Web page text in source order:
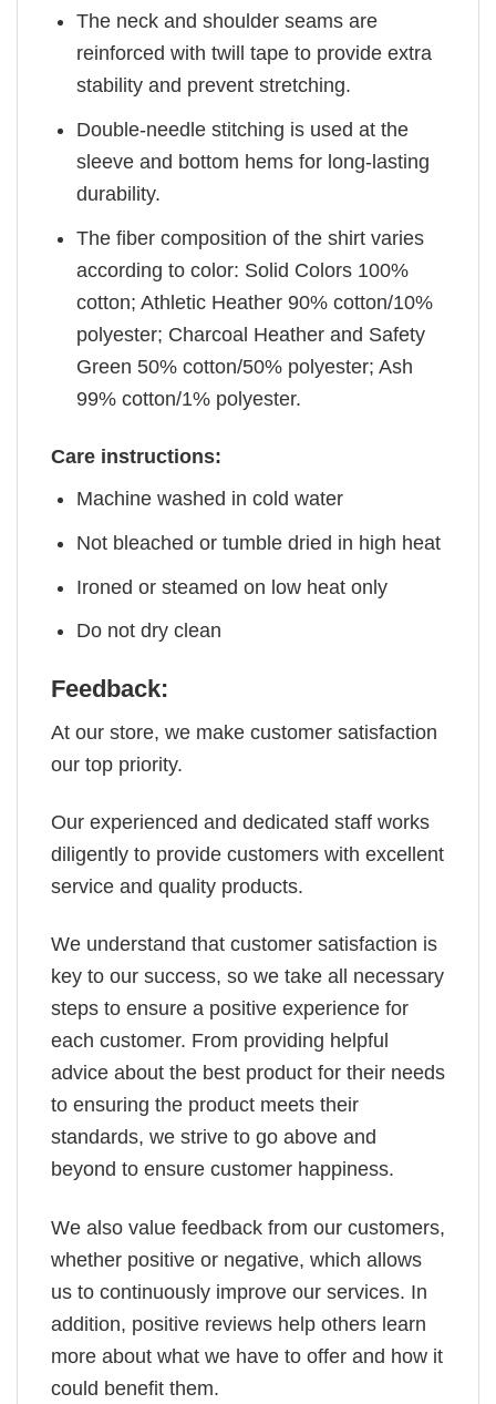
The neck and shoulder seams are
reinforced with twill tape to provide extra
stability and prevent stretching.
Double-needle stitching is used at the
sleeve and bottom hems for long-lasting
durability.
The fiber composition of the shirt varies
according to color: Solid Colors 100%
cotton; Athletic Heather 90% cotton/10%
polyester; Charcoal Heather and Safety
Green 50% cotton/50% polyester; Ash
99% cotton/1% polyester.
Care instructions:
Machine washed in cold water
Not bleached or tumble dried in high heat
Ironed or steamed on low heat only
Do not dry clean
Feedback:
At our store, we make customer satisfaction
our top priority.
Our experienced and dedicated staff works
diligently to provide customers with excellent
service and quality products.
We understand that customer satisfaction is
key to our success, so we take all necessary
steps to ensure a positive experience for
each customer. From providing helpful
advice about the best product for their needs
to ensuring the product meets their
standards, we strive to go above and
beyond to ensure customer happiness.
We also value feedback from our customers,
whether positive or negative, which allows
us to continuously improve our services. In
addition, positive reviews help others learn
more about what we have to offer and how it
could benefit them.